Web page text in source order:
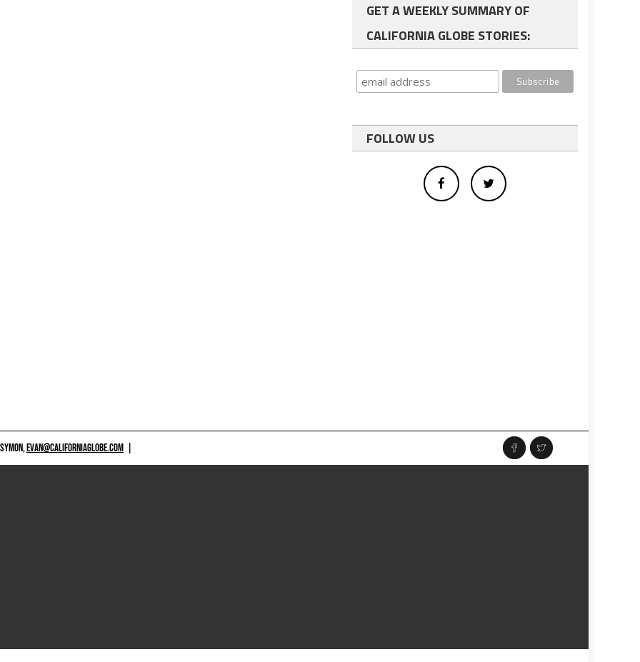
GET A WEEKLY SUMMARY OF
CALIFORNIA GLOBE STORIES:
FOLLOW US
EVAN@CALIFORNIAGLOBE.COM